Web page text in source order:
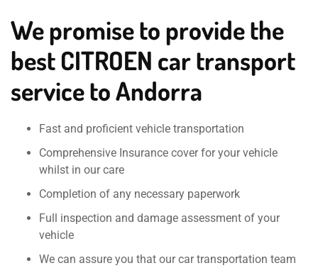
We promise to provide the
best CITROEN car transport
service to Andorra
Fast and proficient vehicle transportation
Comprehensive Insurance cover for your vehicle
whilst in our care
Completion of any necessary paperwork
Full inspection and damage assessment of your
vehicle
We can assure you that our car transportation team